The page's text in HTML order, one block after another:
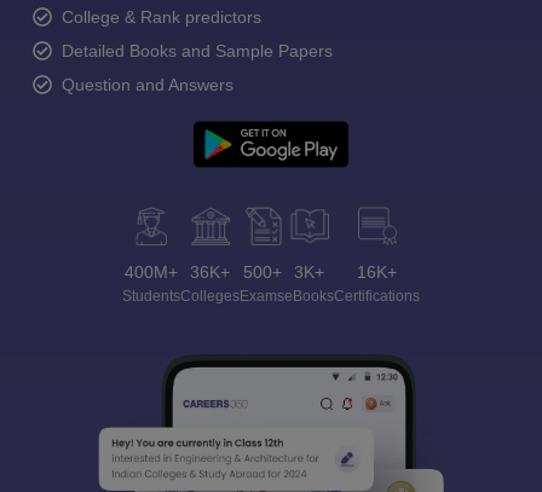
College & Rank predictors
Detailed Books and Sample Papers
Question and Answers
400M+
Students
36K+
Colleges
500+
Exams
3K+
eBooks
16K+
Certifications